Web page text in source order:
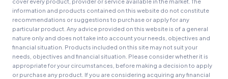
information and products contained on this website do not constitute
recommendations or suggestions to purchase or apply for any
particular product. Any advice provided on this website is of a general
nature only and does not take into account your needs, objectives and
financial situation. Products included on this site may not suit your
needs, objectives and financial situation. Please consider whether it is
appropriate for your circumstances, before making a decision to apply
or purchase any product. If you are considering acquiring any financial